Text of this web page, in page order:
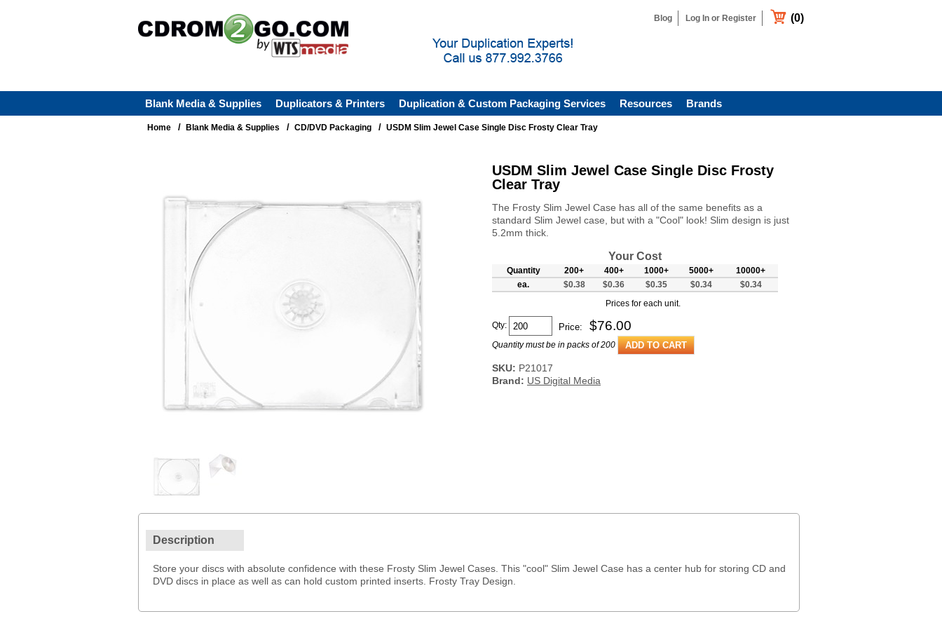
Blog Log In or Register (0)
Blank Media & Supplies Duplicators & Printers Duplication & Custom Packaging Services Resources Brands
Home / Blank Media & Supplies / CD/DVD Packaging / USDM Slim Jewel Case Single Disc Frosty Clear Tray
USDM Slim Jewel Case Single Disc Frosty
Clear Tray
The Frosty Slim Jewel Case has all of the same benefits as a
standard Slim Jewel case, but with a "Cool" look! Slim design is just
5.2mm thick.
Your Cost
Quantity 200+ 400+ 1000+ 5000+
10000+
ea.
$0.38 $0.36 $0.35 $0.34
$0.34
Prices for each unit.
Qty: Price: $76.00
Quantity must be in packs of 200
SKU: P21017
Brand: US Digital Media
Description
Store your discs with absolute confidence with these Frosty Slim Jewel Cases. This "cool" Slim Jewel Case has a center hub for storing CD and
DVD discs in place as well as can hold custom printed inserts. Frosty Tray Design.